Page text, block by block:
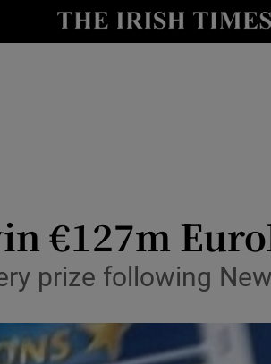
Show Technology
€127m
prize following New